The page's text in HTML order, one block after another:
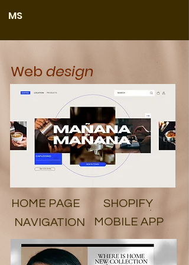
MS
HOME PAGE
SHOPIFY
NAVIGATION
MOBILE APP
Webdesign